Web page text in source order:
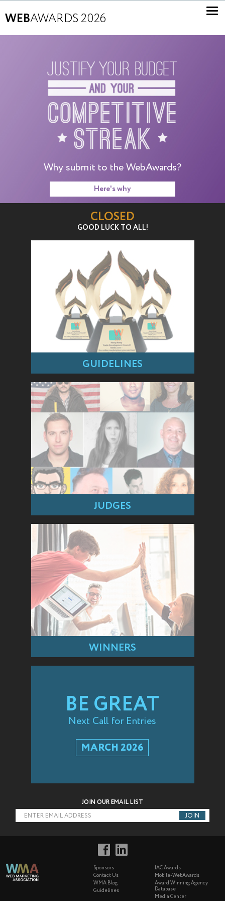
WEBAWARDS 2026
Why submit to the WebAwards?
Here's why
CLOSED
GOOD LUCK TO ALL!
GUIDELINES
JUDGES
WINNERS
BE GREAT
Next Call for Entries
MARCH 2026
JOIN OUR EMAIL LIST
ENTER EMAIL ADDRESS
Sponsors
Contact Us
WMA Blog
Guidelines
IAC Awards
Mobile-WebAwards
Award Winning Agency
Database
Media Center